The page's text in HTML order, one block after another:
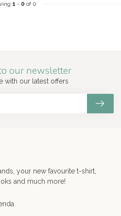
1 - 0 of 0
our newsletter
with our latest offers
your new favourite t-shirt,
and much more!